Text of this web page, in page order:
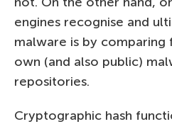
engines recognise and
malware is by comparing
own (and also public)
repositories.
Cryptographic hash